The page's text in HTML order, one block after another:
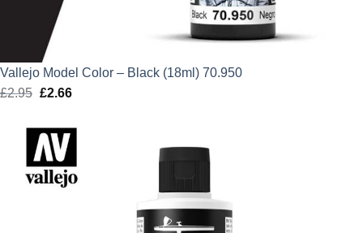
Vallejo Model Color – Black (18ml) 70.950
£2.95 Original
was:
£2.95.
£2.66Current